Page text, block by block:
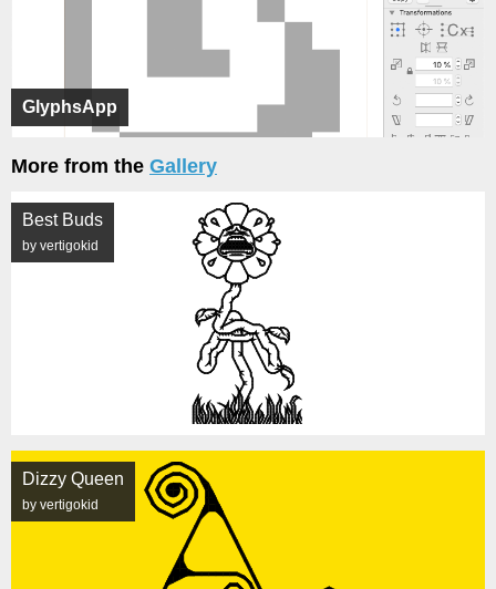
GlyphsApp
More from the Gallery
Best Buds
by vertigokid
Dizzy Queen
by vertigokid